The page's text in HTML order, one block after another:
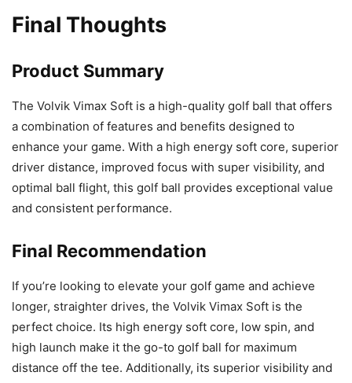
Final Thoughts
Product Summary
The Volvik Vimax Soft is a high-quality golf ball that offers
a combination of features and benefits designed to
enhance your game. With a high energy soft core, superior
driver distance, improved focus with super visibility, and
optimal ball flight, this golf ball provides exceptional value
and consistent performance.
Final Recommendation
If you’re looking to elevate your golf game and achieve
longer, straighter drives, the Volvik Vimax Soft is the
perfect choice. Its high energy soft core, low spin, and
high launch make it the go-to golf ball for maximum
distance off the tee. Additionally, its superior visibility and